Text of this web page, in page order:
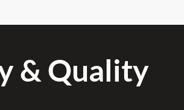
& Quality